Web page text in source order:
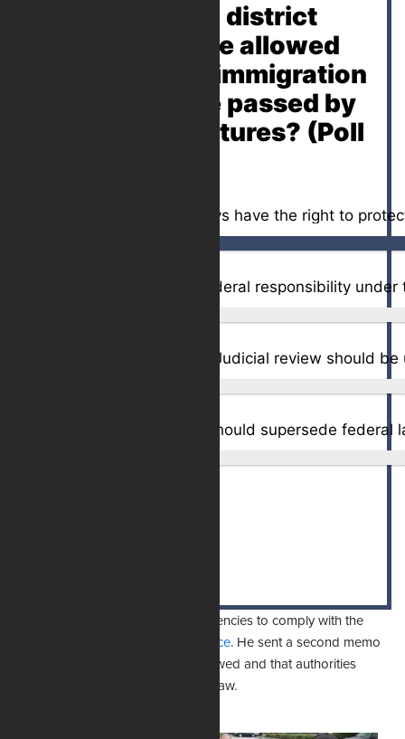
Should federal district
court judges be allowed
to block state immigration
laws that were passed by
elected legislatures? (Poll
Only in extreme cases – Judicial review should
Originally, Uthmeier urged state agencies to comply with the
days later revised his stance. He sent a second memo
stating that the TRO was legally flawed and that authorities
could continue enforcing the state law.